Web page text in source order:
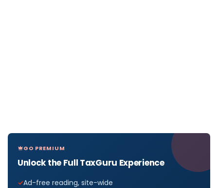
GO PREMIUM
Unlock the Full TaxGuru Experience
Ad-free reading, site-wide